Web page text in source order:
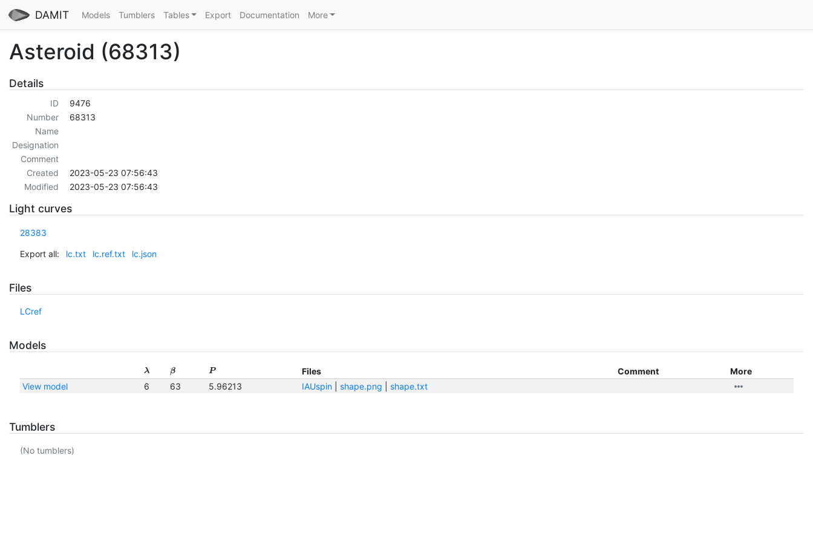
DAMIT Models Tumblers Tables Export Documentation More
Asteroid (68313)
Details
ID
9476
Number
68313
Name
Designation
Comment
Created
2023-05-23 07:56:43
Modified
2023-05-23 07:56:43
Light curves
28383
Export all: lc.txt lc.ref.txt lc.json
Files
LCref
Models
λ β P Files Comment
More
View model
6 63 5.96213 IAUspin| shape.png shape.txt
Tumblers
(No tumblers)